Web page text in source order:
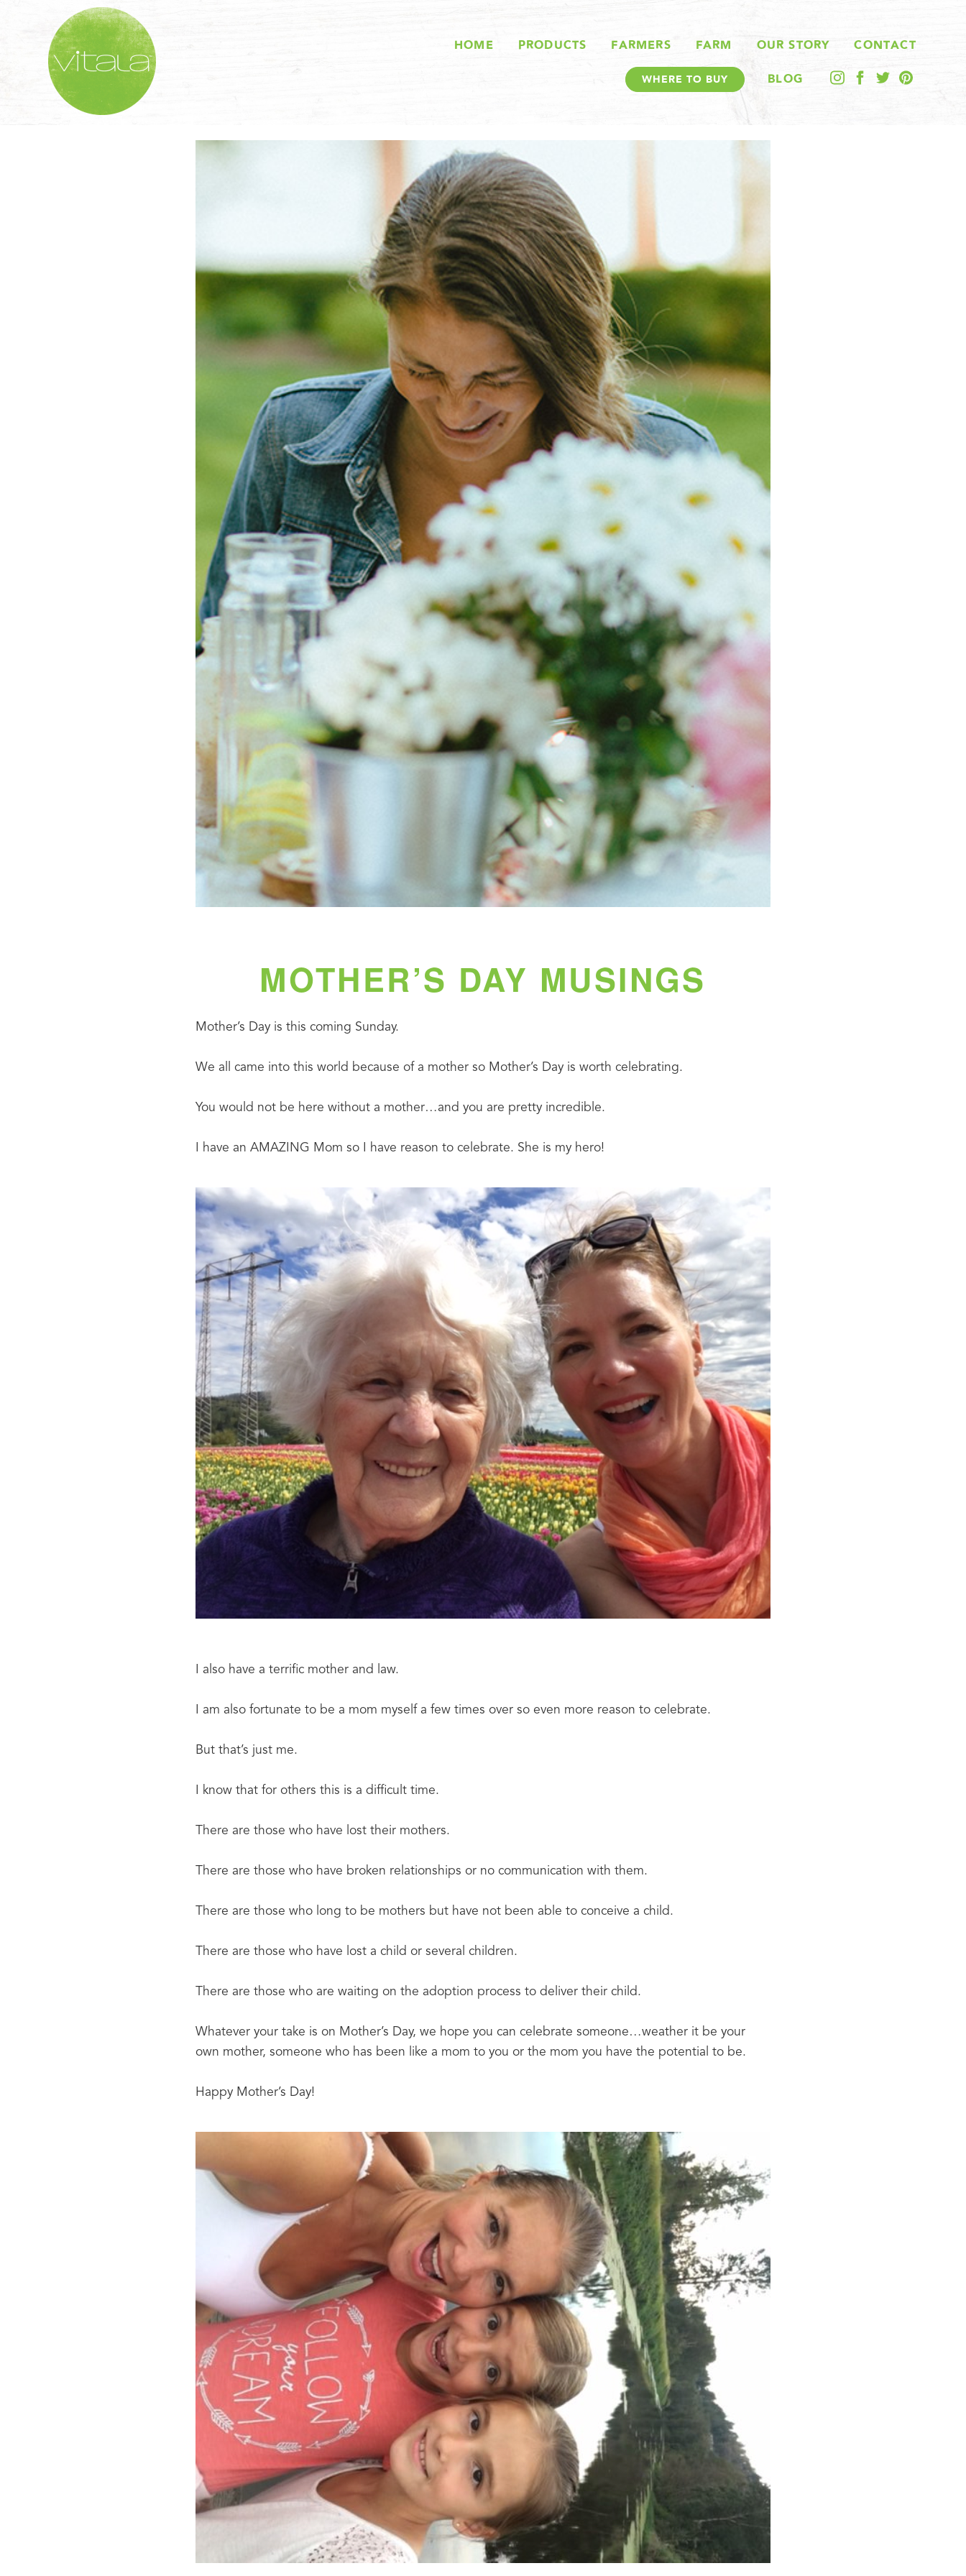
HOME PRODUCTS FARMERS FARM OUR STORY CONTACT
WHERE TO BUY BLOG
MOTHER’S DAY MUSINGS
Mother’s Day is this coming Sunday.
We all came into this world because of a mother so Mother’s Day is worth celebrating.
You would not be here without a mother…and you are pretty incredible.
I have an AMAZING Mom so I have reason to celebrate. She is my hero!
I also have a terrific mother and law.
I am also fortunate to be a mom myself a few times over so even more reason to celebrate.
But that’s just me.
I know that for others this is a difficult time.
There are those who have lost their mothers.
There are those who have broken relationships or no communication with them.
There are those who long to be mothers but have not been able to conceive a child.
There are those who have lost a child or several children.
There are those who are waiting on the adoption process to deliver their child.
Whatever your take is on Mother’s Day, we hope you can celebrate someone…weather it be your
own mother, someone who has been like a mom to you or the mom you have the potential to be.
Happy Mother’s Day!